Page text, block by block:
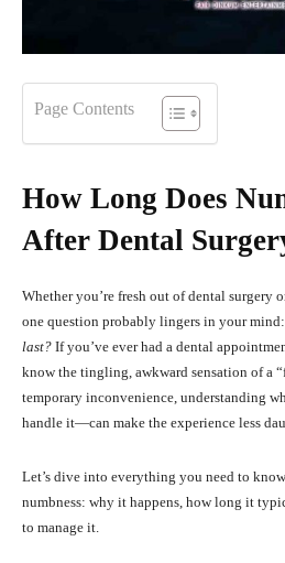
Page Contents
How Long Does
After Dental
Whether you’re fresh out of dental surgery
one question probably lingers in your mind:
last? If you’ve ever had a dental
know the tingling, awkward sensation of a
temporary inconvenience, understanding
handle it—can make the experience less
Let’s dive into everything you need to
numbness: why it happens, how long it
to manage it.